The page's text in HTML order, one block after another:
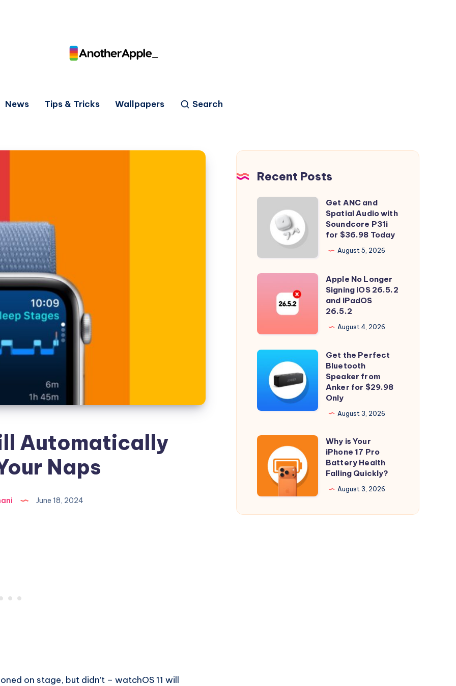
News Tips & Tricks Wallpapers Search
Automatically
Naps
June 18, 2024
on stage, but didn’t – watchOS 11 will
Recent Posts
ANC
and
Spatial
Audio
with
Soundcore
$36.98
Get ANC and
Spatial Audio with
Soundcore P31i
for $36.98 Today
August 5, 2026
Apple
Longer
iOS
26.5.2
iPadOS
26.5.2
Apple No Longer
Signing iOS 26.5.2
and iPadOS
26.5.2
August 4, 2026
Get
Perfect
Bluetooth
Speaker
Anker
$29.98
Only
Get the Perfect
Bluetooth
Speaker from
Anker for $29.98
Only
August 3, 2026
Why
Your
iPhone
17
Pro
Why is Your
iPhone 17 Pro
Battery Health
Falling Quickly?
August 3, 2026